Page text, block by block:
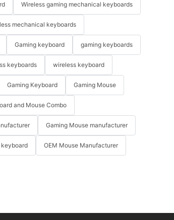
Wireless gaming mechanical keyboards
mechanical keyboards
Gaming keyboard gaming keyboards
keyboards wireless keyboard
Gaming Keyboard Gaming Mouse
and Mouse Combo
Gaming Mouse manufacturer
OEM Mouse Manufacturer